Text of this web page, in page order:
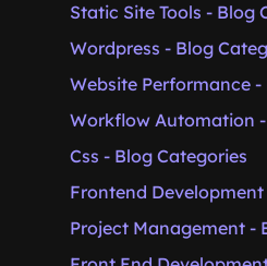
Static Site Tools - Blog
Wordpress - Blog
Website Performance -
Workflow Automation
Css - Blog Categories
Frontend
Project Management -